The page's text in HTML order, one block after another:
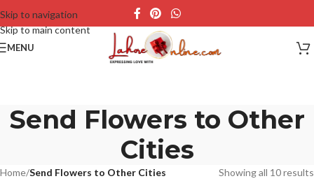
Skip to navigation
Skip to main content
MENU
Send Flowers to Other
Cities
Home/Send Flowers to Other Cities Showing all 10 results